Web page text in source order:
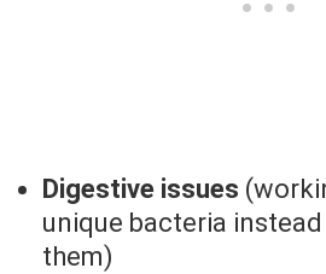
Digestive issues
unique bacteria
them)